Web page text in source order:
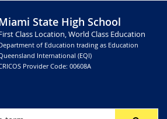
State High School
Class Location, World Class Education
of Education trading as Education
International (EQI)
Provider Code: 00608A